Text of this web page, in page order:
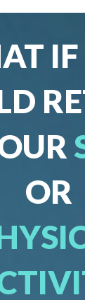
IF
OR